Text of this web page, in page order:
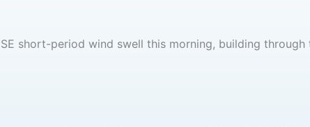
SE short-period wind swell this morning, building